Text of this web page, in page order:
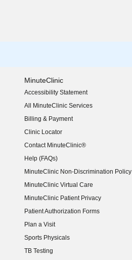
MinuteClinic
Accessibility Statement
(opens in new window)
All MinuteClinic Services
Billing & Payment
Clinic Locator
Contact MinuteClinic®
Help (FAQs)
MinuteClinic Non-Discrimination Policy
MinuteClinic Virtual Care
MinuteClinic Patient Privacy
Patient Authorization Forms
Plan a Visit
Sports Physicals
TB Testing